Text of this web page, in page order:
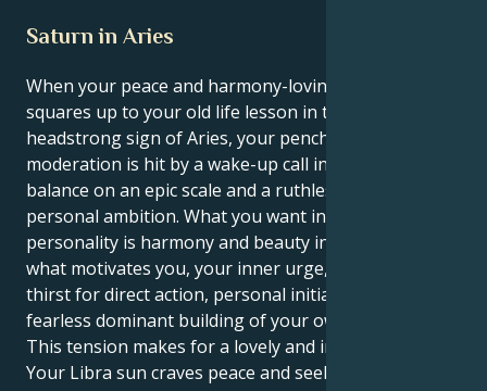
Saturn in Aries
When your peace and harmony-loving Libra Sun
squares up to your old life lesson in the courageous,
headstrong sign of Aries, your penchant for
moderation is hit by a wake-up call into a need for
balance on an epic scale and a ruthless drive towards
personal ambition. What you want in your outer
personality is harmony and beauty in all things; but
what motivates you, your inner urge, is an intense
thirst for direct action, personal initiative and a
fearless dominant building of your own life!
This tension makes for a lovely and intriguing tug.
Your Libra sun craves peace and seeking the perfect